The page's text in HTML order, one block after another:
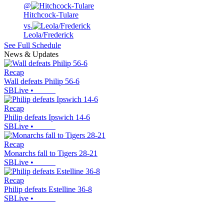
@
Hitchcock-Tulare
vs.
Leola/Frederick
See Full Schedule
News & Updates
Recap
Wall defeats Philip 56-6
SBLive •
Recap
Philip defeats Ipswich 14-6
SBLive •
Recap
Monarchs fall to Tigers 28-21
SBLive •
Recap
Philip defeats Estelline 36-8
SBLive •